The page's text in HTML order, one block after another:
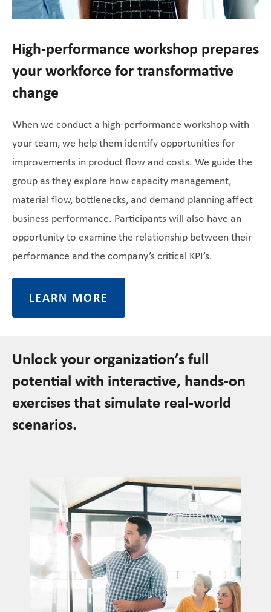
High-performance workshop prepares
your workforce for transformative
change
When we conduct a high-performance workshop with
your team, we help them identify opportunities for
improvements in product flow and costs. We guide the
group as they explore how capacity management,
material flow, bottlenecks, and demand planning affect
business performance. Participants will also have an
opportunity to examine the relationship between their
performance and the company’s critical KPI’s.
LEARN MORE
Unlock your organization’s full
potential with interactive, hands-on
exercises that simulate real-world
scenarios.